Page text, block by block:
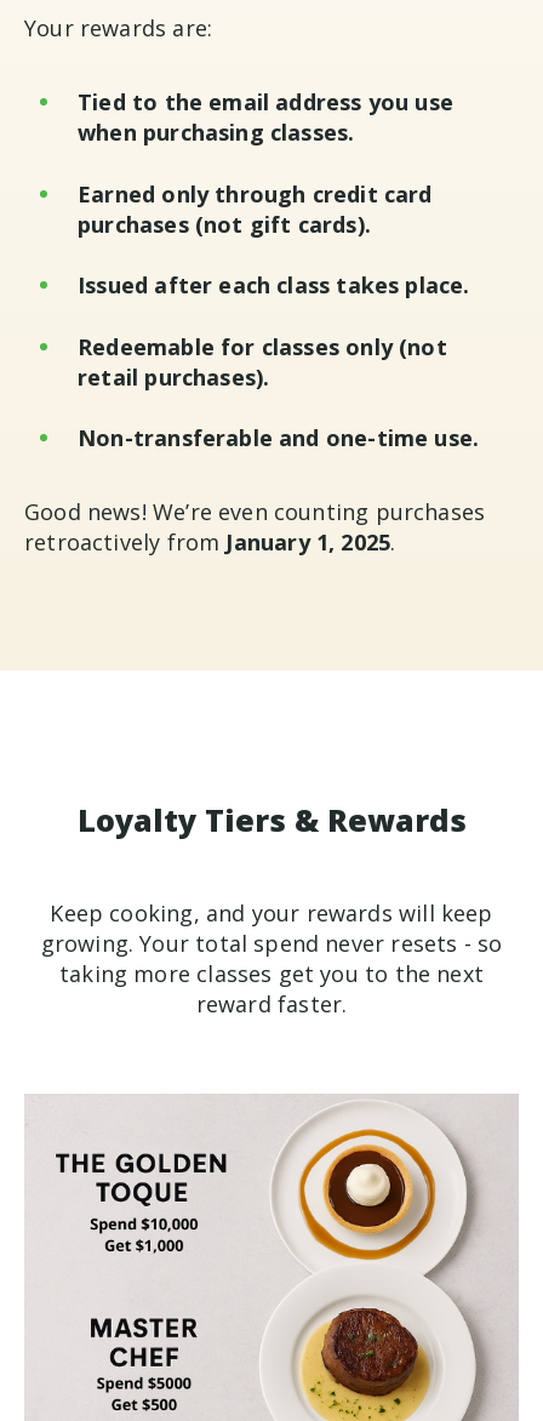
Your rewards are:
Tied to the email address you use
when purchasing classes.
Earned only through credit card
purchases (not gift cards).
Issued after each class takes place.
Redeemable for classes only (not
retail purchases).
Non-transferable and one-time use.
Good news! We’re even counting purchases
retroactively from January 1, 2025.
Loyalty Tiers & Rewards
Keep cooking, and your rewards will keep
growing. Your total spend never resets - so
taking more classes get you to the next
reward faster.